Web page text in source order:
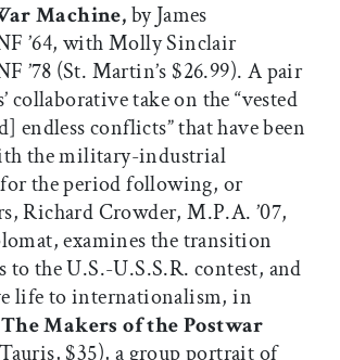
Machine,by James
’64, with Molly Sinclair
’78 (St. Martin’s $26.99). A pair
collaborative take on the “vested
endless conflicts” that have been
the military-industrial
the period following, or
Richard Crowder, M.P.A. ’07,
examines the transition
to the U.S.-U.S.S.R. contest, and
life to internationalism, in
Makers of the Postwar
$35), a group portrait of